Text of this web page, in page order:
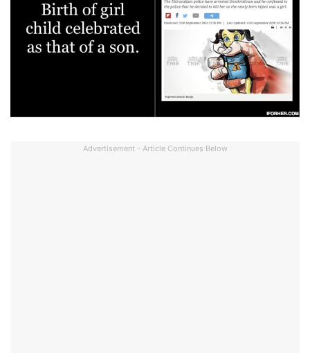
Advertisement - Article Continues Below